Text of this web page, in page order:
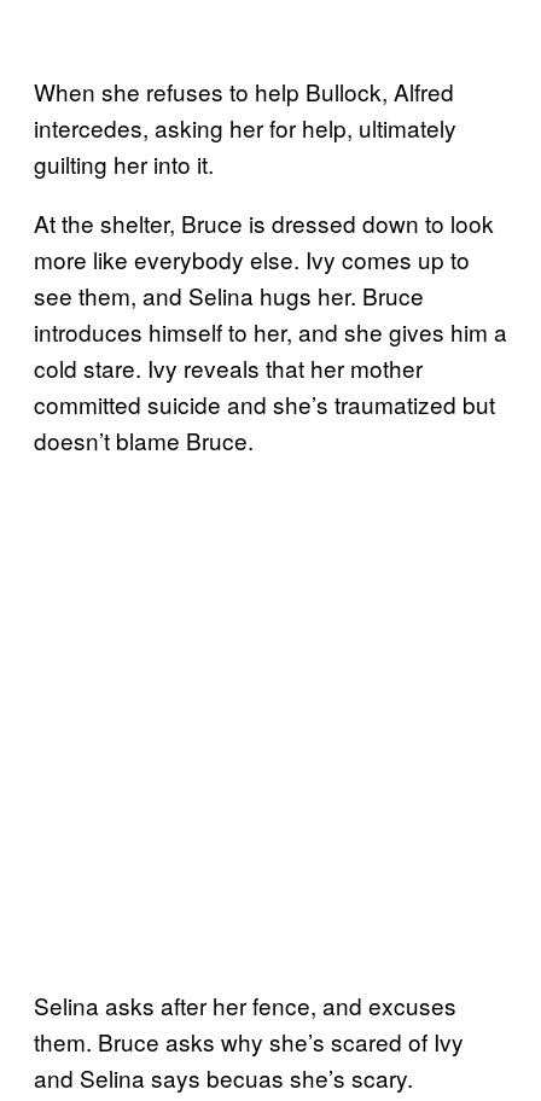
When she refuses to help Bullock, Alfred
intercedes, asking her for help, ultimately
guilting her into it.
At the shelter, Bruce is dressed down to look
more like everybody else. Ivy comes up to
see them, and Selina hugs her. Bruce
introduces himself to her, and she gives him a
cold stare. Ivy reveals that her mother
committed suicide and she’s traumatized but
doesn’t blame Bruce.
Selina asks after her fence, and excuses
them. Bruce asks why she’s scared of Ivy
and Selina says becuas she’s scary.